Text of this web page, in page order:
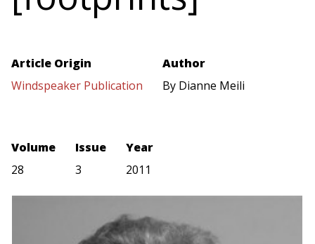
Article Origin
Windspeaker Publication
Author
By Dianne Meili
Volume
28
Issue
3
Year
2011